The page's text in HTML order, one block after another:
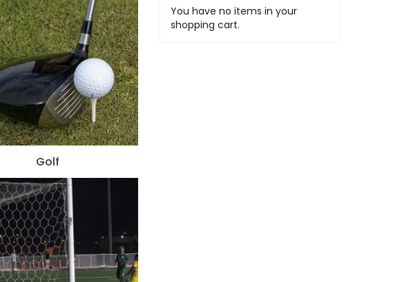
Golf
You have no items in your
shopping cart.